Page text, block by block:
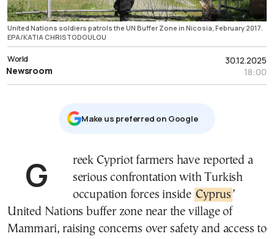
United Nations soldiers patrols the UN Buffer Zone in Nicosia, February 2017.
EPA/KATIA CHRISTODOULOU
30.12.2025
18:00
World
Newsroom
Μake us preferred on Google
Greek Cypriot farmers have reported a
serious confrontation with Turkish
occupation forces inside Cyprus ’
United Nations buffer zone near the village of
Mammari, raising concerns over safety and access to